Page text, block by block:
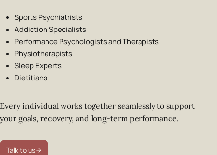
Sports Psychiatrists
Addiction Specialists
Performance Psychologists and Therapists
Physiotherapists
Sleep Experts
Dietitians
Every individual works together seamlessly to support
your goals, recovery, and long-term performance.
Talk to us